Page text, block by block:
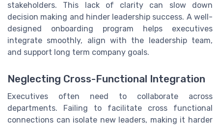
stakeholders. This lack of clarity can slow down
decision making and hinder leadership success. A well-
designed onboarding program helps executives
integrate smoothly, align with the leadership team,
and support long term company goals.
Neglecting Cross-Functional Integration
Executives often need to collaborate across
departments. Failing to facilitate cross functional
connections can isolate new leaders, making it harder